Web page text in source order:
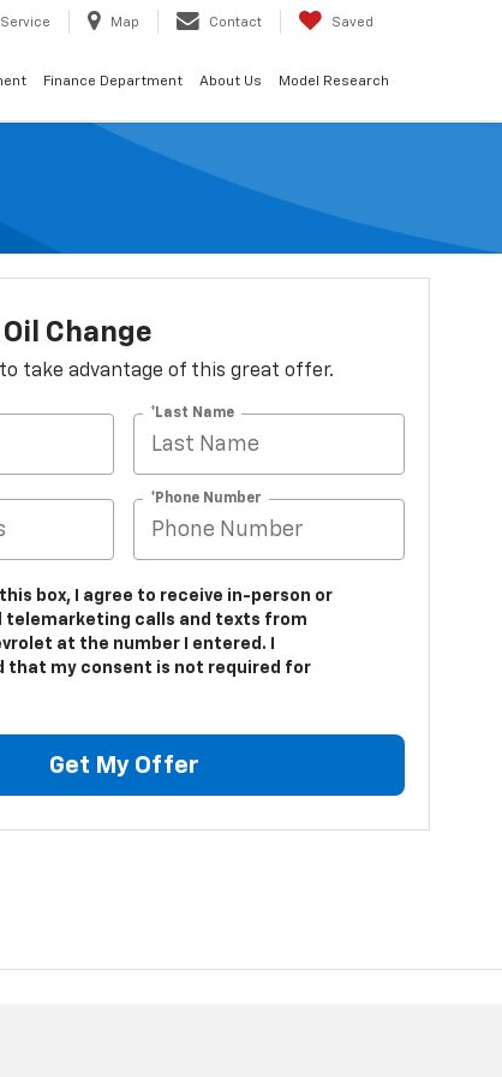
Service Map Contact Saved
Finance Department About Us Model Research
Change
take advantage of this great offer.
*Last Name
*Phone Number
box, I agree to receive in-person or
telemarketing calls and texts from
at the number I entered. I
that my consent is not required for
Get My Offer